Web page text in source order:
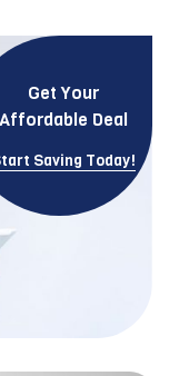
Get Your
Affordable Deal
Saving Today!